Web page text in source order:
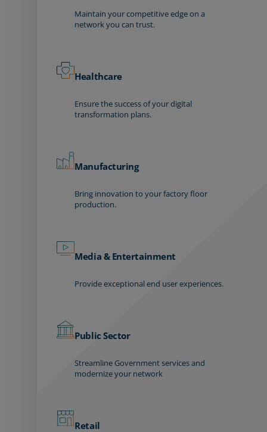
Maintain your competitive edge on a
network you can trust.
Healthcare
Ensure the success of your digital
transformation plans.
Manufacturing
Bring innovation to your factory floor
production.
Media & Entertainment
Provide exceptional end user experiences.
Public Sector
Streamline Government services and
modernize your network
Retail